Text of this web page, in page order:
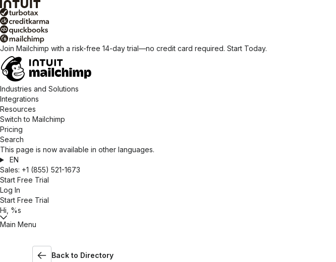
Join Mailchimp with a risk-free 14-day trial—no credit card required. Start Today.
Industries and Solutions
Integrations
Resources
Switch to Mailchimp
Pricing
Search
This page is now available in other languages.
EN
Sales: +1 (855) 521-1673
Start Free Trial
Log In
Start Free Trial
Hi, %s
Main Menu
Back to Directory